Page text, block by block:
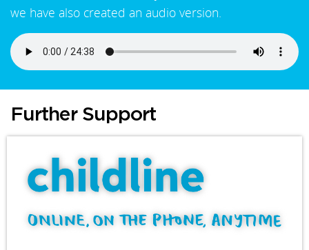
we have also created an audio version.
Further Support